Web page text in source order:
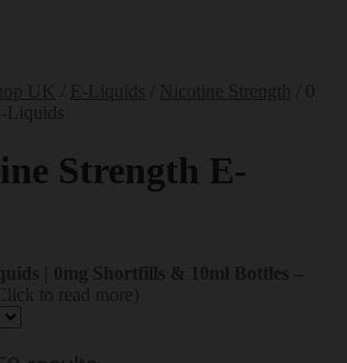
Strength E-